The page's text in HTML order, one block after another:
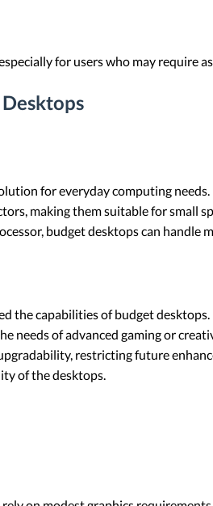
for users who may require
for everyday computing needs.
making them suitable for small
budget desktops can handle
the capabilities of budget desktops.
needs of advanced gaming or
restricting future
of the desktops.